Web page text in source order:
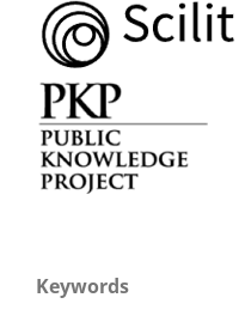
Keywords